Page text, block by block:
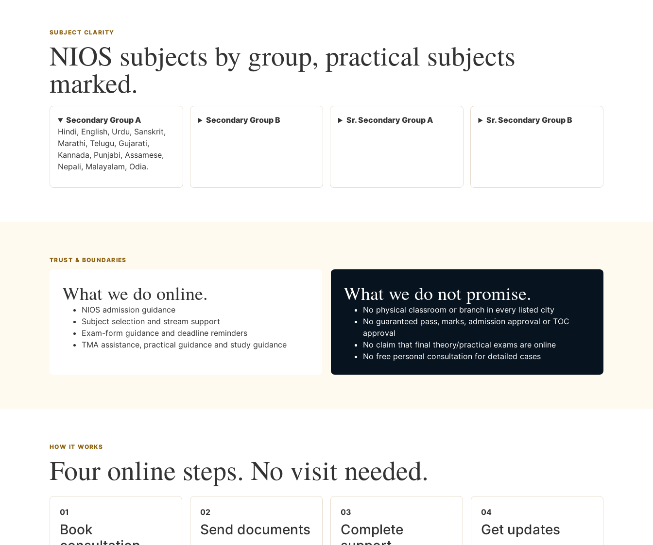
SUBJECT CLARITY
NIOS subjects by group, practical subjects
marked.
Secondary Group A
Hindi, English, Urdu, Sanskrit,
Marathi, Telugu, Gujarati,
Kannada, Punjabi, Assamese,
Nepali, Malayalam, Odia.
Secondary Group B Sr. Secondary Group A Sr. Secondary Group B
TRUST & BOUNDARIES
What we do online.
NIOS admission guidance
Subject selection and stream support
Exam-form guidance and deadline reminders
TMA assistance, practical guidance and study guidance
What we do not promise.
No physical classroom or branch in every listed city
No guaranteed pass, marks, admission approval or TOC
approval
No claim that final theory/practical exams are online
No free personal consultation for detailed cases
HOW IT WORKS
Four online steps. No visit needed.
01
Book
02
Send documents
03
Complete
04
Get updates